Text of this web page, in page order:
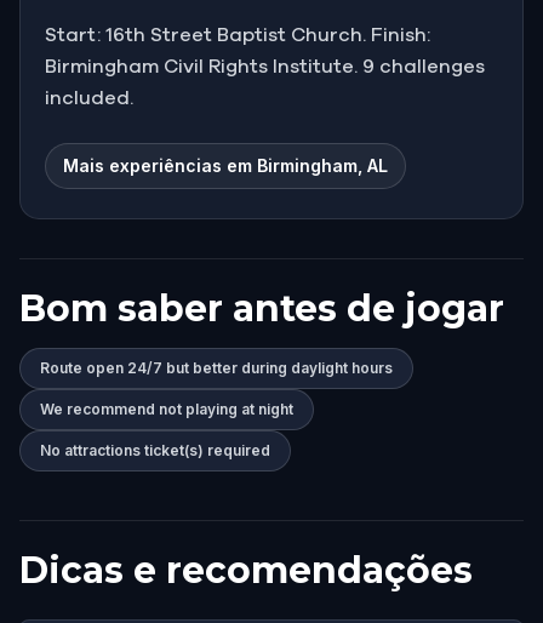
Start: 16th Street Baptist Church. Finish:
Birmingham Civil Rights Institute. 9 challenges
included.
Mais experiências em Birmingham, AL
Bom saber antes de jogar
Route open 24/7 but better during daylight hours
We recommend not playing at night
No attractions ticket(s) required
Dicas e recomendações